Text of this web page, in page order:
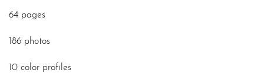
64 pages
186 photos
10 color profiles